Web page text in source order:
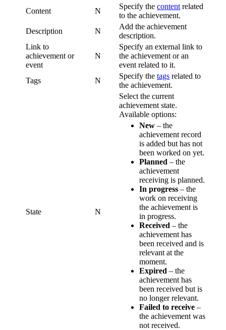
Content
N
Specify the content related
to the achievement.
Description
N
Add the achievement
description.
Link to
achievement or
event
N
Specify an external link to
the achievement or an
event related to it.
Tags
N
Specify the tags related to
the achievement.
State N
Select the current
achievement state.
Available options:
New – the
achievement record
is added but has not
been worked on yet.
Planned – the
achievement
receiving is planned.
In progress – the
work on receiving
the achievement is
in progress.
Received – the
achievement has
been received and is
relevant at the
moment.
Expired – the
achievement has
been received but is
no longer relevant.
Failed to receive –
the achievement was
not received.